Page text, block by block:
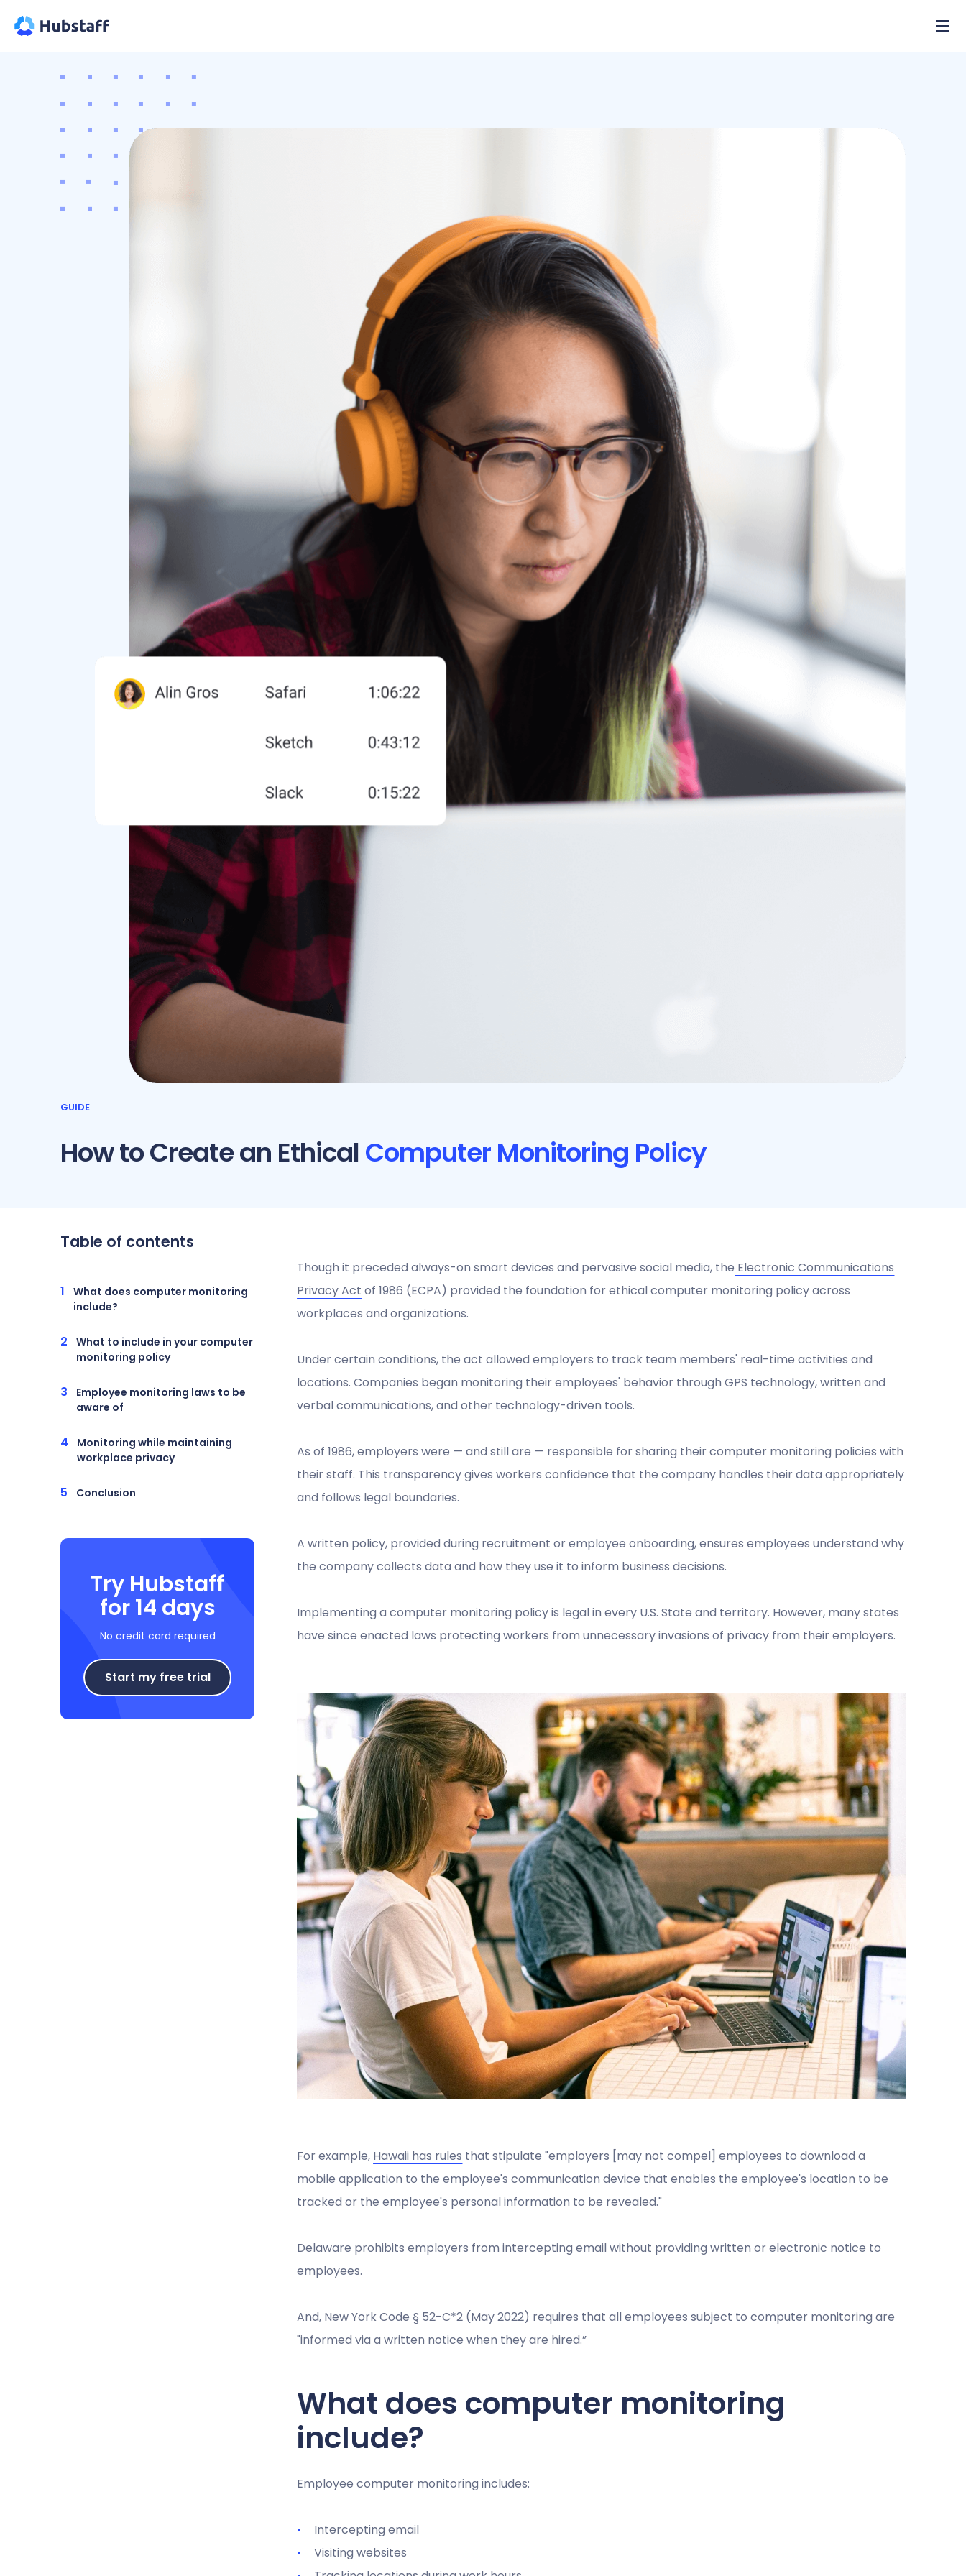
GUIDE
How to Create an EthicalComputer Monitoring Policy
Table of contents
What does computer monitoring
include?
What to include in your computer
monitoring policy
Employee monitoring laws to be
aware of
Monitoring while maintaining
workplace privacy
Conclusion
Try Hubstaff
for 14 days
No credit card required
Start my free trial
Though it preceded always-on smart devices and pervasive social media, the Electronic Communications
Privacy Act of 1986 (ECPA) provided the foundation for ethical computer monitoring policy across
workplaces and organizations.
Under certain conditions, the act allowed employers to track team members' real-time activities and
locations. Companies began monitoring their employees' behavior through GPS technology, written and
verbal communications, and other technology-driven tools.
As of 1986, employers were — and still are — responsible for sharing their computer monitoring policies with
their staff. This transparency gives workers confidence that the company handles their data appropriately
and follows legal boundaries.
A written policy, provided during recruitment or employee onboarding, ensures employees understand why
the company collects data and how they use it to inform business decisions.
Implementing a computer monitoring policy is legal in every U.S. State and territory. However, many states
have since enacted laws protecting workers from unnecessary invasions of privacy from their employers.
For example, Hawaii has rules that stipulate "employers [may not compel] employees to download a
mobile application to the employee's communication device that enables the employee's location to be
tracked or the employee's personal information to be revealed."
Delaware prohibits employers from intercepting email without providing written or electronic notice to
employees.
And, New York Code § 52-C*2 (May 2022) requires that all employees subject to computer monitoring are
"informed via a written notice when they are hired.”
What does computer monitoring
include?
Employee computer monitoring includes:
Intercepting email
Visiting websites